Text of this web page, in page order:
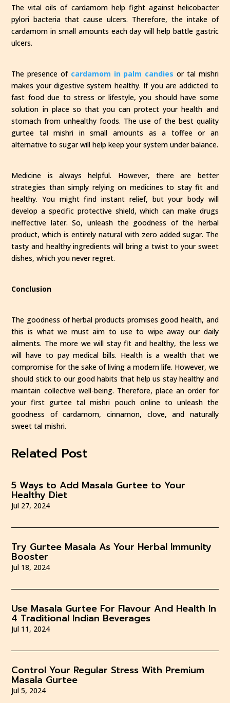
The vital oils of cardamom help fight against helicobacter
pylori bacteria that cause ulcers. Therefore, the intake of
cardamom in small amounts each day will help battle gastric
ulcers.
The presence of cardamom in palm candies or tal mishri
makes your digestive system healthy. If you are addicted to
fast food due to stress or lifestyle, you should have some
solution in place so that you can protect your health and
stomach from unhealthy foods. The use of the best quality
gurtee tal mishri in small amounts as a toffee or an
alternative to sugar will help keep your system under balance.
Medicine is always helpful. However, there are better
strategies than simply relying on medicines to stay fit and
healthy. You might find instant relief, but your body will
develop a specific protective shield, which can make drugs
ineffective later. So, unleash the goodness of the herbal
product, which is entirely natural with zero added sugar. The
tasty and healthy ingredients will bring a twist to your sweet
dishes, which you never regret.
Conclusion
The goodness of herbal products promises good health, and
this is what we must aim to use to wipe away our daily
ailments. The more we will stay fit and healthy, the less we
will have to pay medical bills. Health is a wealth that we
compromise for the sake of living a modern life. However, we
should stick to our good habits that help us stay healthy and
maintain collective well-being. Therefore, place an order for
your first gurtee tal mishri pouch online to unleash the
goodness of cardamom, cinnamon, clove, and naturally
sweet tal mishri.
Related Post
5 Ways to Add Masala Gurtee to Your
Healthy Diet
Jul 27, 2024
Try Gurtee Masala As Your Herbal Immunity
Booster
Jul 18, 2024
Use Masala Gurtee For Flavour And Health In
4 Traditional Indian Beverages
Jul 11, 2024
Control Your Regular Stress With Premium
Masala Gurtee
Jul 5, 2024